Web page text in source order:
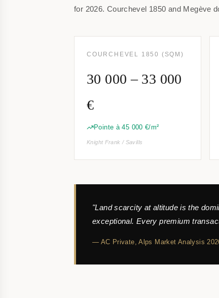
for 2026. Courchevel 1850 and Megève
COURCHEVEL 1850 (SQM)
30 000 – 33 000
€
Pointe à 45 000 €/m²
Knight Frank / Savills
"Land scarcity at altitude is the
exceptional. Every premium
— AC Private,Alps Market Analysis